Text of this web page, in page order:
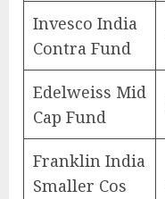
Invesco India
Contra Fund
Edelweiss Mid
Cap Fund
Franklin India
Smaller Cos